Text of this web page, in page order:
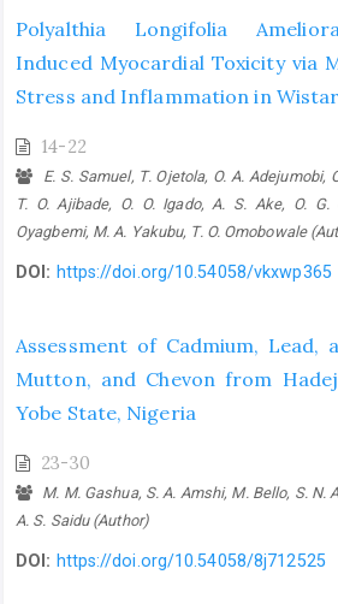
Polyalthia Longifolia
Induced Myocardial Toxicity via
Stress and Inflammation in
14-22
E. S. Samuel, T. Ojetola, O. A. Adejumobi,
T. O. Ajibade, O. O. Igado, A. S. Ake, O.
Oyagbemi, M. A. Yakubu, T. O. Omobowale
DOI: https://doi.org/10.54058/vkxwp365
Assessment of Cadmium, Lead,
Mutton, and Chevon from
Yobe State, Nigeria
23-30
M. M. Gashua, S. A. Amshi, M. Bello, S. N.
A. S. Saidu (Author)
DOI: https://doi.org/10.54058/8j712525